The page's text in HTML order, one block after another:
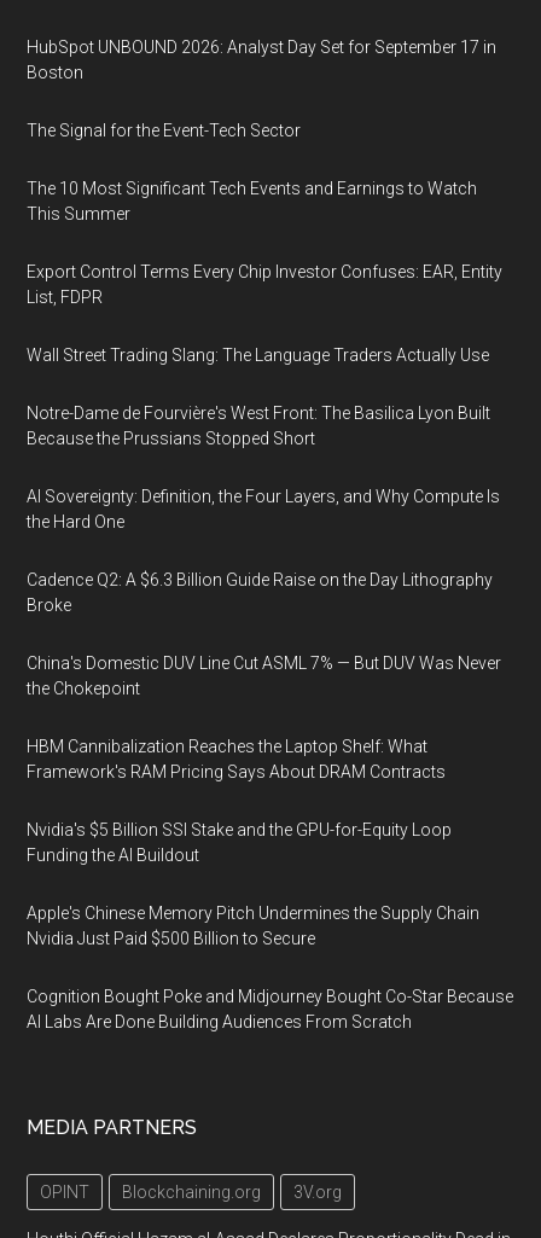
HubSpot UNBOUND 2026: Analyst Day Set for September 17 in
Boston
The Signal for the Event-Tech Sector
The 10 Most Significant Tech Events and Earnings to Watch
This Summer
Export Control Terms Every Chip Investor Confuses: EAR, Entity
List, FDPR
Wall Street Trading Slang: The Language Traders Actually Use
Notre-Dame de Fourvière's West Front: The Basilica Lyon Built
Because the Prussians Stopped Short
AI Sovereignty: Definition, the Four Layers, and Why Compute Is
the Hard One
Cadence Q2: A $6.3 Billion Guide Raise on the Day Lithography
Broke
China's Domestic DUV Line Cut ASML 7% — But DUV Was Never
the Chokepoint
HBM Cannibalization Reaches the Laptop Shelf: What
Framework's RAM Pricing Says About DRAM Contracts
Nvidia's $5 Billion SSI Stake and the GPU-for-Equity Loop
Funding the AI Buildout
Apple's Chinese Memory Pitch Undermines the Supply Chain
Nvidia Just Paid $500 Billion to Secure
Cognition Bought Poke and Midjourney Bought Co-Star Because
AI Labs Are Done Building Audiences From Scratch
MEDIA PARTNERS
OPINT Blockchaining.org 3V.org